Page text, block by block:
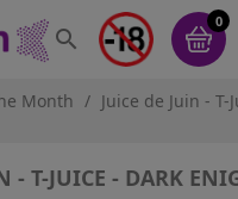

0
Month
Juice de Juin - T-
- T-JUICE - DARK